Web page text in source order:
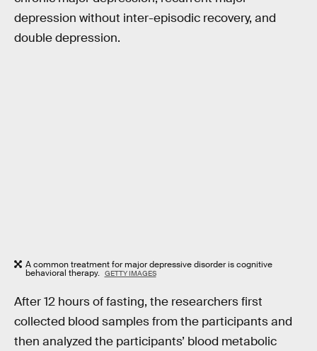
depression without inter-episodic recovery, and
double depression.
A common treatment for major depressive disorder is cognitive
behavioral therapy. GETTY IMAGES
After 12 hours of fasting, the researchers first
collected blood samples from the participants and
then analyzed the participants’ blood metabolic